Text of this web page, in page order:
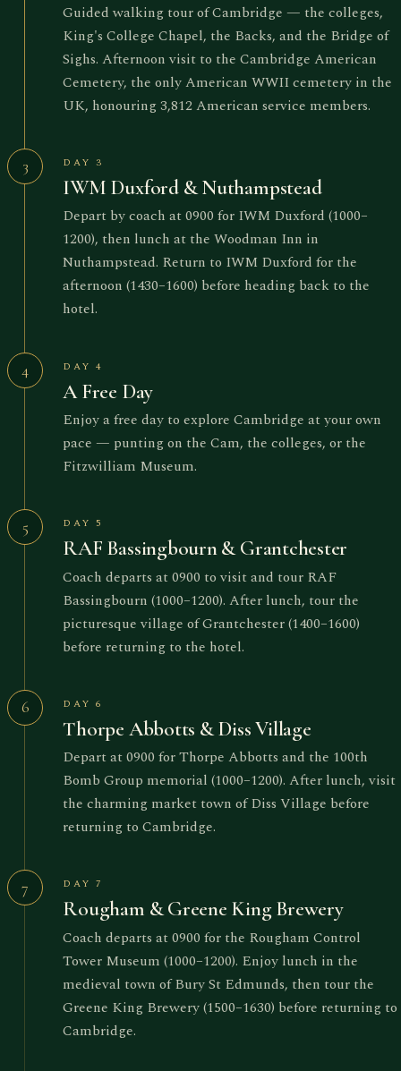
Guided walking tour of Cambridge — the colleges,
King's College Chapel, the Backs, and the Bridge of
Sighs. Afternoon visit to the Cambridge American
Cemetery, the only American WWII cemetery in the
UK, honouring 3,812 American service members.
3 DAY 3
IWM Duxford & Nuthampstead
Depart by coach at 0900 for IWM Duxford (1000–
1200), then lunch at the Woodman Inn in
Nuthampstead. Return to IWM Duxford for the
afternoon (1430–1600) before heading back to the
hotel.
4 DAY 4
A Free Day
Enjoy a free day to explore Cambridge at your own
pace — punting on the Cam, the colleges, or the
Fitzwilliam Museum.
5 DAY 5
RAF Bassingbourn & Grantchester
Coach departs at 0900 to visit and tour RAF
Bassingbourn (1000–1200). After lunch, tour the
picturesque village of Grantchester (1400–1600)
before returning to the hotel.
6 DAY 6
Thorpe Abbotts & Diss Village
Depart at 0900 for Thorpe Abbotts and the 100th
Bomb Group memorial (1000–1200). After lunch, visit
the charming market town of Diss Village before
returning to Cambridge.
7 DAY 7
Rougham & Greene King Brewery
Coach departs at 0900 for the Rougham Control
Tower Museum (1000–1200). Enjoy lunch in the
medieval town of Bury St Edmunds, then tour the
Greene King Brewery (1500–1630) before returning to
Cambridge.